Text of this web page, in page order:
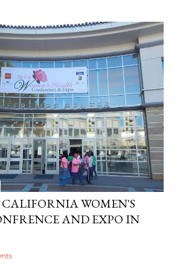
WOMEN'S
AND EXPO IN